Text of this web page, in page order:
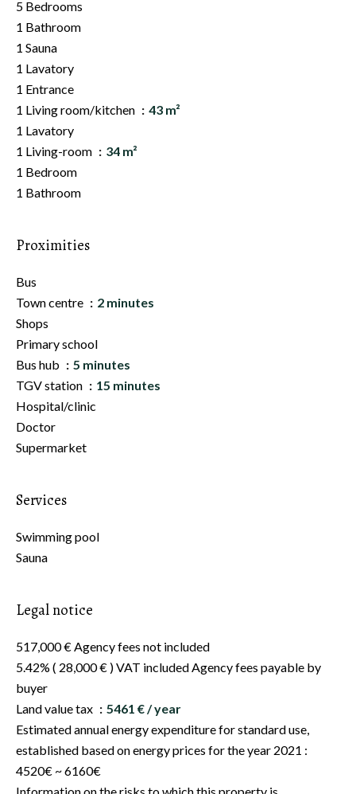
5 Bedrooms
1 Bathroom
1 Sauna
1 Lavatory
1 Entrance
1 Living room/kitchen
43 m²
1 Lavatory
1 Living-room
34 m²
1 Bedroom
1 Bathroom
Proximities
Bus
Town centre
2 minutes
Shops
Primary school
Bus hub
5 minutes
TGV station
15 minutes
Hospital/clinic
Doctor
Supermarket
Services
Swimming pool
Sauna
Legal notice
517,000 € Agency fees not included
5.42% ( 28,000 € ) VAT included Agency fees payable by
buyer
Land value tax
5461 € / year
Estimated annual energy expenditure for standard use,
established based on energy prices for the year 2021 :
4520€ ~ 6160€